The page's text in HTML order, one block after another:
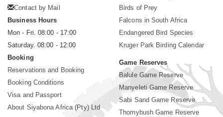
Contact by Mail
Business Hours
Mon - Fri. 08:00 - 17:00
Saturday. 08:00 - 12:00
Booking
Reservations and Booking
Booking Conditions
Visa and Passport
About Siyabona Africa (Pty) Ltd
Birds of Prey
Falcons in South Africa
Endangered Bird Species
Kruger Park Birding Calendar
Game Reserves
Balule Game Reserve
Manyeleti Game Reserve
Sabi Sand Game Reserve
Thornybush Game Reserve